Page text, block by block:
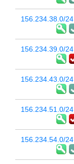
156.234.38.0/24
156.234.39.0/24
156.234.43.0/24
156.234.51.0/24
156.234.54.0/24